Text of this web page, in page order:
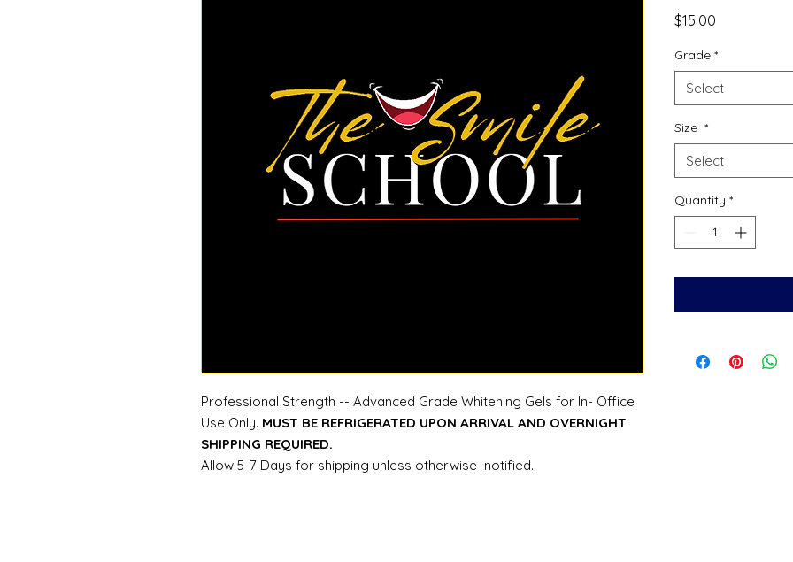
Professional Strength -- Advanced Grade Whitening Gels for In- Office
Use Only. MUST BE REFRIGERATED UPON ARRIVAL AND OVERNIGHT
SHIPPING REQUIRED.
Allow 5-7 Days for shipping unless otherwise notified.
$15.00
Grade *
Select
Size *
Select
Quantity *